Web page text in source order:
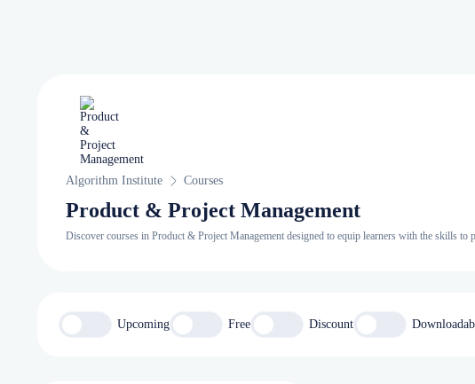
Algorithm Institute Courses
Product & Project Management
Discover courses in Product & Project Management designed to equip learners with the skills to
Upcoming Free Discount